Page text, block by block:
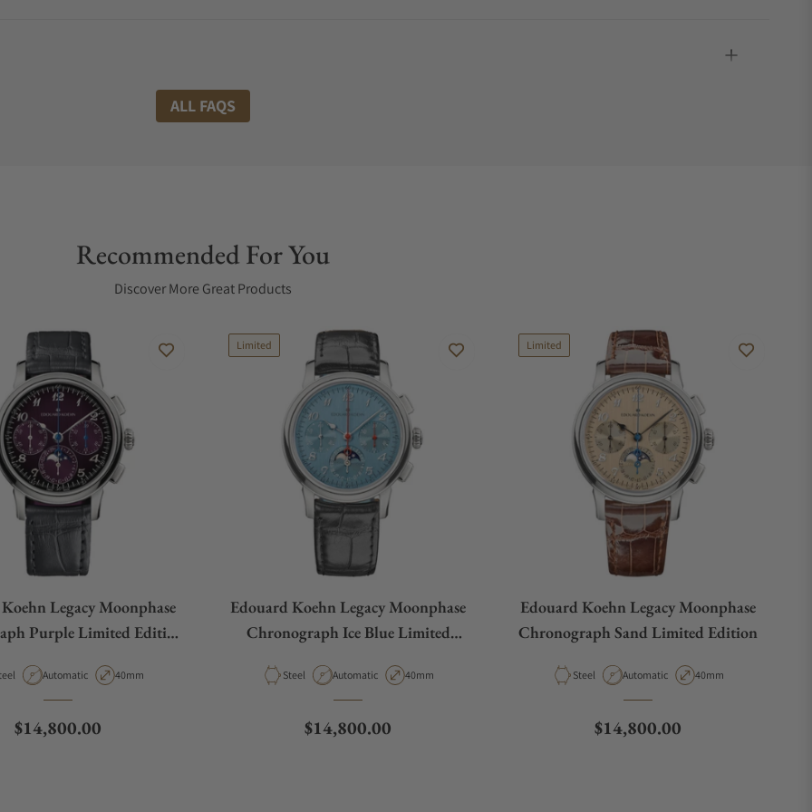
ALL FAQS
Recommended For You
Discover More Great Products
Legacy Moonphase
Purple Limited Edition
Exclusive
Movement Type
Automatic Case Diameter
40mm
Regular price
$14,800.00
Limited
Edouard Koehn Legacy Moonphase
Chronograph Ice Blue Limited
Material
Steel Movement Type
Automatic Case Diameter
40mm
Regular price
$14,800.00
Limited
Edouard Koehn Legacy Moonphase
Chronograph Sand Limited Edition
Material
Steel Movement Type
Automatic Case Diameter
40mm
Regular price
$14,800.00